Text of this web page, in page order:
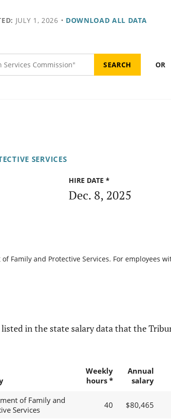
JULY 1, 2026 • DOWNLOAD ALL DATA
OR
SERVICES
HIRE DATE *
Dec. 8, 2025
Family and Protective Services. For employees
in the state salary data that the
Weekly
hours *
Annual
salary
of Family and
Services
40 $80,465